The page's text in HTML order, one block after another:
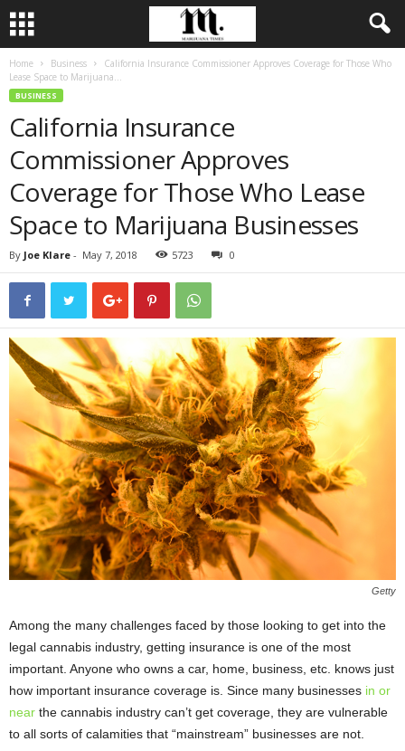
Home Business
California Insurance Commissioner Approves Coverage for Those Who
Lease Space to Marijuana...
BUSINESS
California Insurance
Commissioner Approves
Coverage for Those Who Lease
Space to Marijuana Businesses
By Joe Klare - May 7, 2018 5723 0
Getty
Among the many challenges faced by those looking to get into the
legal cannabis industry, getting insurance is one of the most
important. Anyone who owns a car, home, business, etc. knows just
how important insurance coverage is. Since many businesses in or
near the cannabis industry can’t get coverage, they are vulnerable
to all sorts of calamities that “mainstream” businesses are not.